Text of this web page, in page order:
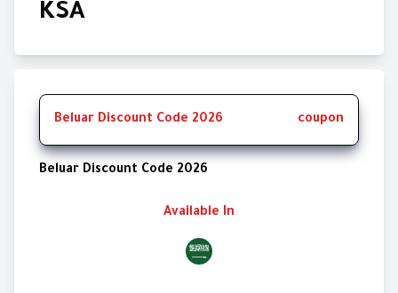
KSA
Beluar Discount Code 2026 coupon
Beluar Discount Code 2026
Available In